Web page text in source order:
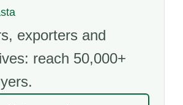
exporters and
reach 50,000+